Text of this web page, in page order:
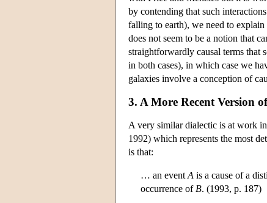
by contending that such
falling to earth), we need to
does not seem to be a notion that
straightforwardly causal terms that
in both cases), in which case we
galaxies involve a conception of
3. A More Recent Version
A very similar dialectic is at work
1992) which represents the most
is that:
… an event A is a cause of a
occurrence of B. (1993, p. 187)